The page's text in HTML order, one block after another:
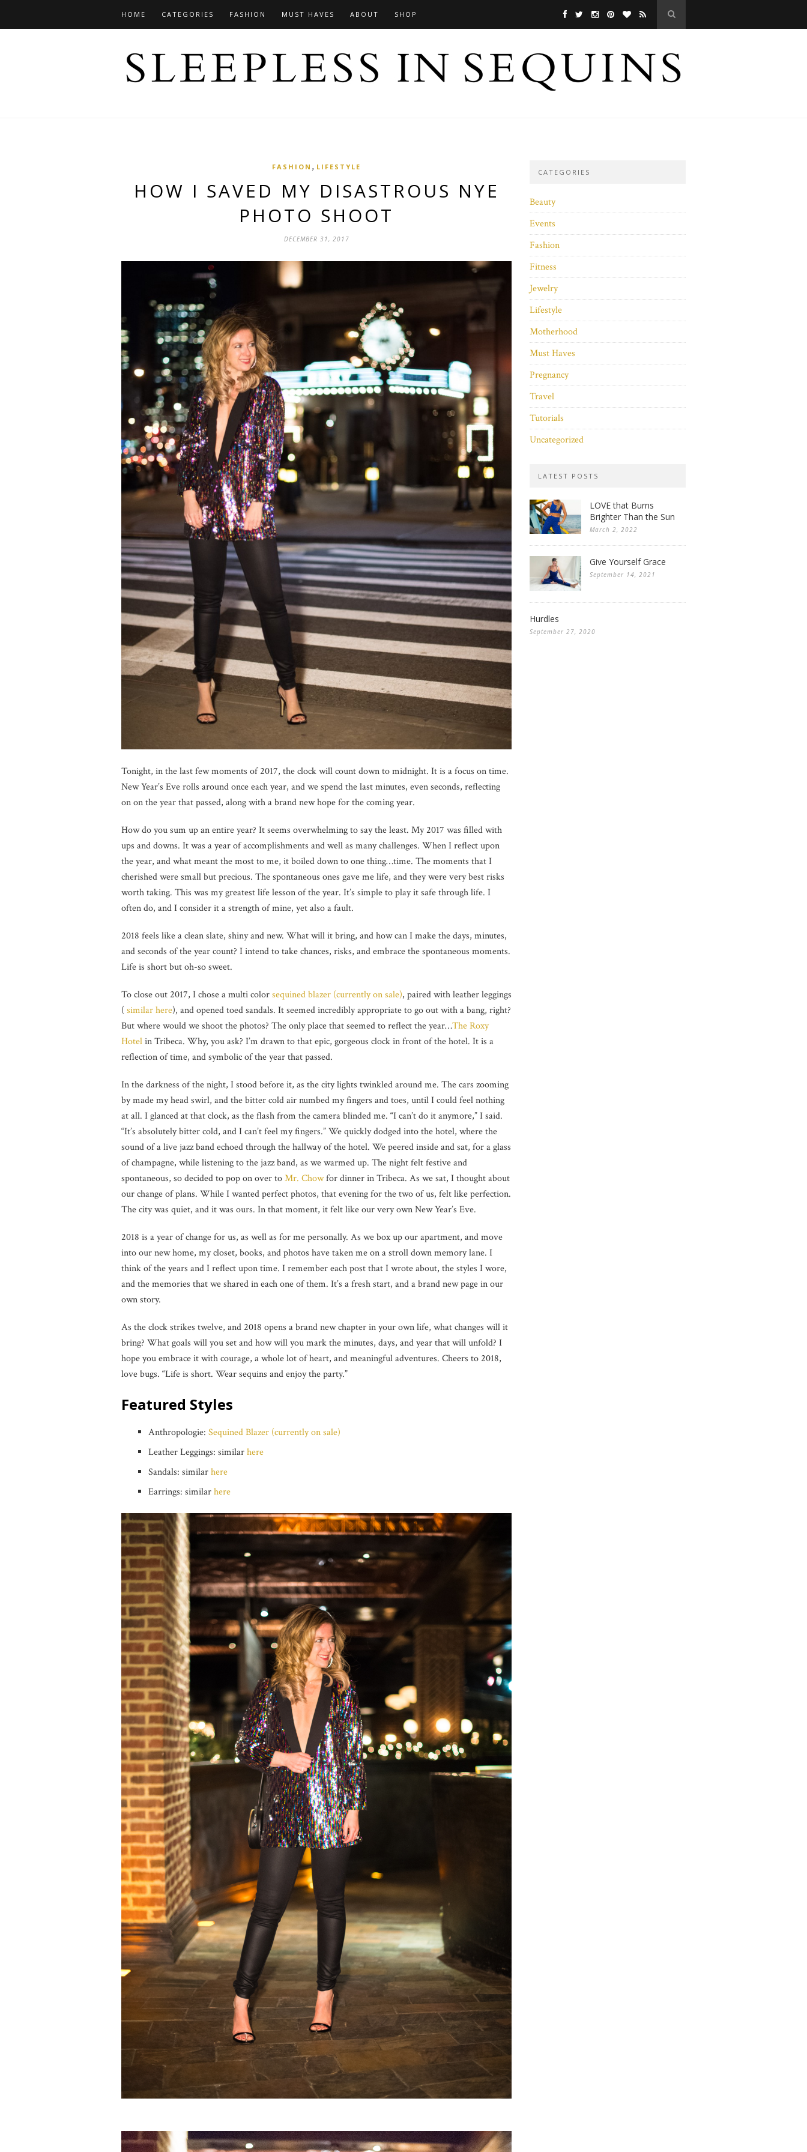
HOME CATEGORIES FASHION MUST HAVES ABOUT SHOP
FASHION , LIFESTYLE
HOW I SAVED MY DISASTROUS NYE
PHOTO SHOOT
DECEMBER 31, 2017
Tonight, in the last few moments of 2017, the clock will count down to midnight. It is a focus on time.
New Year’s Eve rolls around once each year, and we spend the last minutes, even seconds, reflecting
on on the year that passed, along with a brand new hope for the coming year.
How do you sum up an entire year? It seems overwhelming to say the least. My 2017 was filled with
ups and downs. It was a year of accomplishments and well as many challenges. When I reflect upon
the year, and what meant the most to me, it boiled down to one thing…time. The moments that I
cherished were small but precious. The spontaneous ones gave me life, and they were very best risks
worth taking. This was my greatest life lesson of the year. It’s simple to play it safe through life. I
often do, and I consider it a strength of mine, yet also a fault.
2018 feels like a clean slate, shiny and new. What will it bring, and how can I make the days, minutes,
and seconds of the year count? I intend to take chances, risks, and embrace the spontaneous moments.
Life is short but oh-so sweet.
To close out 2017, I chose a multi colorsequined blazer (currently on sale), paired with leather leggings
(similar here), and opened toed sandals. It seemed incredibly appropriate to go out with a bang, right?
But where would we shoot the photos? The only place that seemed to reflect the year…The Roxy
Hotelin Tribeca. Why, you ask? I’m drawn to that epic, gorgeous clock in front of the hotel. It is a
reflection of time, and symbolic of the year that passed.
In the darkness of the night, I stood before it, as the city lights twinkled around me. The cars zooming
by made my head swirl, and the bitter cold air numbed my fingers and toes, until I could feel nothing
at all. I glanced at that clock, as the flash from the camera blinded me. “I can’t do it anymore,” I said.
“It’s absolutely bitter cold, and I can’t feel my fingers.” We quickly dodged into the hotel, where the
sound of a live jazz band echoed through the hallway of the hotel. We peered inside and sat, for a glass
of champagne, while listening to the jazz band, as we warmed up. The night felt festive and
spontaneous, so decided to pop on over toMr. Chowfor dinner in Tribeca. As we sat, I thought about
our change of plans. While I wanted perfect photos, that evening for the two of us, felt like perfection.
The city was quiet, and it was ours. In that moment, it felt like our very own New Year’s Eve.
2018 is a year of change for us, as well as for me personally. As we box up our apartment, and move
into our new home, my closet, books, and photos have taken me on a stroll down memory lane. I
think of the years and I reflect upon time. I remember each post that I wrote about, the styles I wore,
and the memories that we shared in each one of them. It’s a fresh start, and a brand new page in our
own story.
As the clock strikes twelve, and 2018 opens a brand new chapter in your own life, what changes will it
bring? What goals will you set and how will you mark the minutes, days, and year that will unfold? I
hope you embrace it with courage, a whole lot of heart, and meaningful adventures. Cheers to 2018,
love bugs. “Life is short. Wear sequins and enjoy the party.”
Featured Styles
Anthropologie: Sequined Blazer (currently on sale)
Leather Leggings: similarhere
Sandals: similarhere
Earrings: similarhere
CATEGORIES
Beauty
Events
Fashion
Fitness
Jewelry
Lifestyle
Motherhood
Must Haves
Pregnancy
Travel
Tutorials
Uncategorized
LATEST POSTS
LOVE that Burns
Brighter Than the Sun
March 2, 2022
Give Yourself Grace
September 14, 2021
Hurdles
September 27, 2020